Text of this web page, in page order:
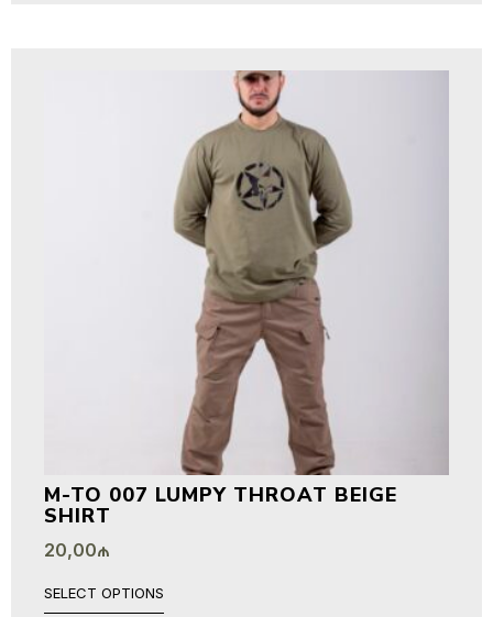
M-TO 007 LUMPY THROAT BEIGE
SHIRT
20,00₼
SELECT OPTIONS